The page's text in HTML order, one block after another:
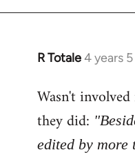
R Totale4 years
In
to
Welcome
libcom.org
Wasn't
they did:
edited by more